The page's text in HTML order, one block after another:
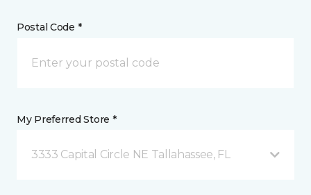
Postal Code *
My Preferred Store *
3333 Capital Circle NE Tallahassee, FL